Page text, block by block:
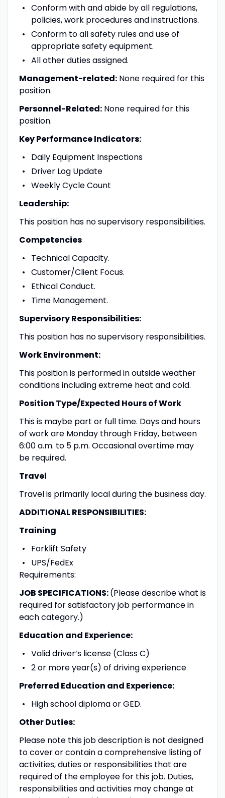
Conform with and abide by all regulations,
policies, work procedures and instructions.
Conform to all safety rules and use of
appropriate safety equipment.
All other duties assigned.
Management-related:None required for this
position.
Personnel-Related:None required for this
position.
Key Performance Indicators:
Daily Equipment Inspections
Driver Log Update
Weekly Cycle Count
Leadership:
This position has no supervisory responsibilities.
Competencies
Technical Capacity.
Customer/Client Focus.
Ethical Conduct.
Time Management.
Supervisory Responsibilities:
This position has no supervisory responsibilities.
Work Environment:
This position is performed in outside weather
conditions including extreme heat and cold.
Position Type/Expected Hours of Work
This is maybe part or full time. Days and hours
of work are Monday through Friday, between
6:00 a.m. to 5 p.m. Occasional overtime may
be required.
Travel
Travel is primarily local during the business day.
ADDITIONAL RESPONSIBILITIES:
Training
Forklift Safety
UPS/FedEx
Requirements:
JOB SPECIFICATIONS:(Please describe what is
required for satisfactory job performance in
each category.)
Education and Experience:
Valid driver’s license (Class C)
2 or more year(s) of driving experience
Preferred Education and Experience:
High school diploma or GED.
Other Duties:
Please note this job description is not designed
to cover or contain a comprehensive listing of
activities, duties or responsibilities that are
required of the employee for this job. Duties,
responsibilities and activities may change at